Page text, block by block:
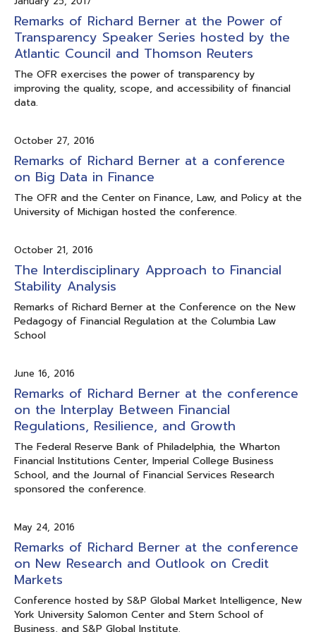
Remarks of Richard Berner at the Power of
Transparency Speaker Series hosted by the
Atlantic Council and Thomson Reuters
The OFR exercises the power of transparency by
improving the quality, scope, and accessibility of financial
data.
October 27, 2016
Remarks of Richard Berner at a conference
on Big Data in Finance
The OFR and the Center on Finance, Law, and Policy at the
University of Michigan hosted the conference.
October 21, 2016
The Interdisciplinary Approach to Financial
Stability Analysis
Remarks of Richard Berner at the Conference on the New
Pedagogy of Financial Regulation at the Columbia Law
School
June 16, 2016
Remarks of Richard Berner at the conference
on the Interplay Between Financial
Regulations, Resilience, and Growth
The Federal Reserve Bank of Philadelphia, the Wharton
Financial Institutions Center, Imperial College Business
School, and the Journal of Financial Services Research
sponsored the conference.
May 24, 2016
Remarks of Richard Berner at the conference
on New Research and Outlook on Credit
Markets
Conference hosted by S&P Global Market Intelligence, New
York University Salomon Center and Stern School of
Business, and S&P Global Institute.